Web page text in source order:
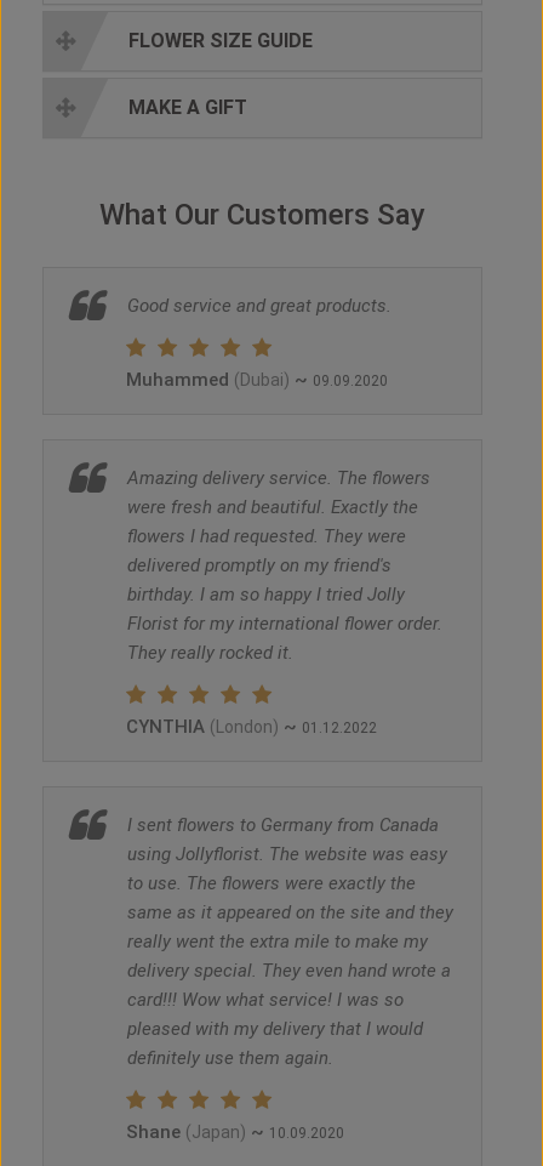
FLOWER SIZE GUIDE
MAKE A GIFT
What Our Customers Say
Good service and great products.
Muhammed (Dubai) ~ 09.09.2020
Amazing delivery service. The flowers
were fresh and beautiful. Exactly the
flowers I had requested. They were
delivered promptly on my friend's
birthday. I am so happy I tried Jolly
Florist for my international flower order.
They really rocked it.
CYNTHIA (London) ~ 01.12.2022
I sent flowers to Germany from Canada
using Jollyflorist. The website was easy
to use. The flowers were exactly the
same as it appeared on the site and they
really went the extra mile to make my
delivery special. They even hand wrote a
card!!! Wow what service! I was so
pleased with my delivery that I would
definitely use them again.
Shane (Japan) ~ 10.09.2020